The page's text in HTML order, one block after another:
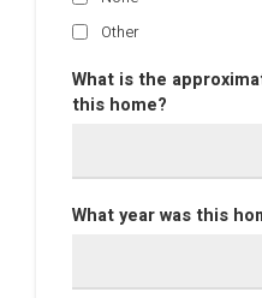
Other
What is the
this home?
What year was this